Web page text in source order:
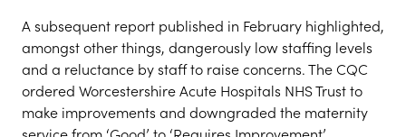
A subsequent report published in February highlighted,
amongst other things, dangerously low staffing levels
and a reluctance by staff to raise concerns. The CQC
ordered Worcestershire Acute Hospitals NHS Trust to
make improvements and downgraded the maternity